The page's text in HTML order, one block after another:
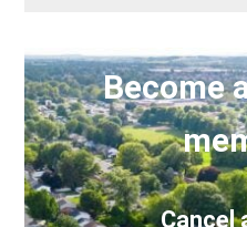
Become
Cancel